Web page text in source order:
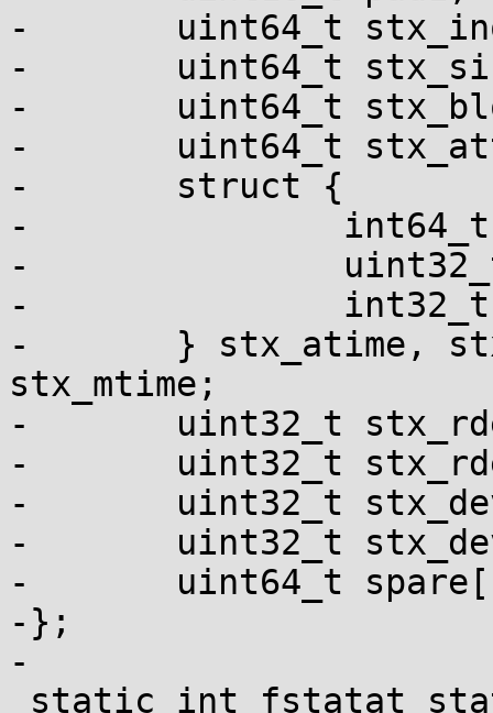
-	uint64_t stx_ino;
-	uint64_t stx_size;
-	uint64_t stx_blocks;
-	uint64_t stx_attributes_mask;
-	struct {
-		int64_t tv_sec;
-		uint32_t tv_nsec;
-		int32_t pad;
-	} stx_atime, stx_btime, stx_ctime,
stx_mtime;
-	uint32_t stx_rdev_major;
-	uint32_t stx_rdev_minor;
-	uint32_t stx_dev_major;
-	uint32_t stx_dev_minor;
-	uint64_t spare[14];
-};
-